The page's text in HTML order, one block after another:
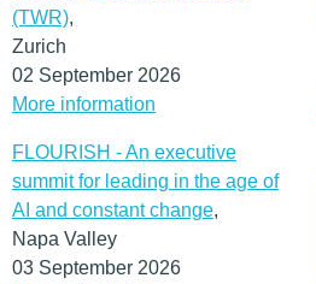
(TWR),
Zurich
02 September 2026
More information
FLOURISH - An executive
summit for leading in the age of
AI and constant change,
Napa Valley
03 September 2026